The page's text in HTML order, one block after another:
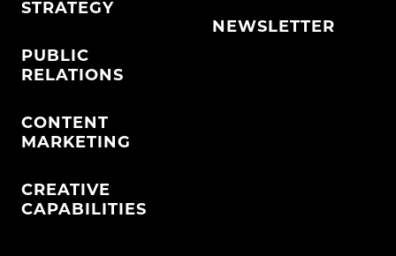
STRATEGY
PUBLIC
RELATIONS
CONTENT
MARKETING
CREATIVE
CAPABILITIES
NEWSLETTER